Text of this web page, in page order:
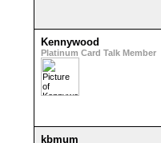
Kennywood
Platinum Card Talk Member
kbmum